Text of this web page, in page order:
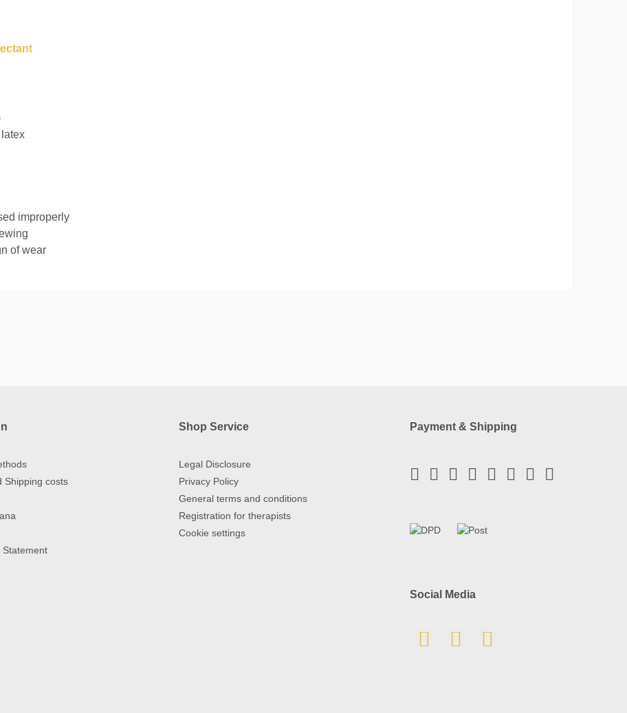
improperly
of wear
Shipping costs
Statement
Shop Service
Legal Disclosure
Privacy Policy
General terms and conditions
Registration for therapists
Cookie settings
Payment & Shipping
Social Media